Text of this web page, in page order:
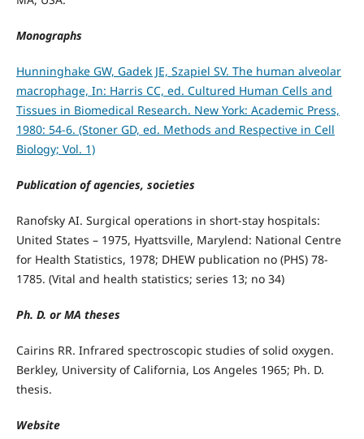
Monographs
Hunninghake GW, Gadek JE, Szapiel SV. The human alveolar
macrophage, In: Harris CC, ed. Cultured Human Cells and
Tissues in Biomedical Research. New York: Academic Press,
1980: 54-6. (Stoner GD, ed. Methods and Respective in Cell
Biology; Vol. 1)
Publication of agencies, societies
Ranofsky AI. Surgical operations in short-stay hospitals:
United States – 1975, Hyattsville, Marylend: National Centre
for Health Statistics, 1978; DHEW publication no (PHS) 78-
1785. (Vital and health statistics; series 13; no 34)
Ph. D. or MA theses
Cairins RR. Infrared spectroscopic studies of solid oxygen.
Berkley, University of California, Los Angeles 1965; Ph. D.
thesis.
Website